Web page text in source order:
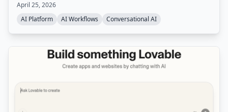
traffic and behavior, and runs A/B testing to optimize the
site for agentic discovery.
April 25, 2026
AI Platform
AI Workflows Conversational AI